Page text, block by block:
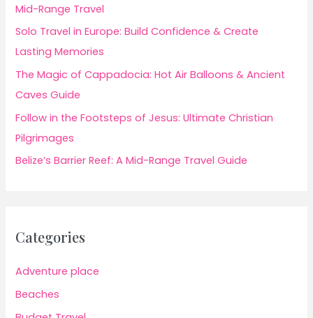
Mid-Range Travel
Solo Travel in Europe: Build Confidence & Create
Lasting Memories
The Magic of Cappadocia: Hot Air Balloons & Ancient
Caves Guide
Follow in the Footsteps of Jesus: Ultimate Christian
Pilgrimages
Belize’s Barrier Reef: A Mid-Range Travel Guide
Categories
Adventure place
Beaches